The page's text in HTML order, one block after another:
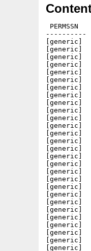
----------
[generic]
[generic]
[generic]
[generic]
[generic]
[generic]
[generic]
[generic]
[generic]
[generic]
[generic]
[generic]
[generic]
[generic]
[generic]
[generic]
[generic]
[generic]
[generic]
[generic]
[generic]
[generic]
[generic]
[generic]
[generic]
[generic]
[generic]
[generic]